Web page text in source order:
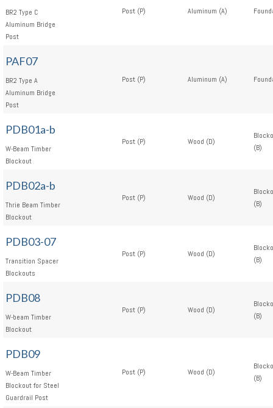
BR2 Type C
Aluminum Bridge
Post
Post (P) Aluminum (A)
PAF07
BR2 Type A
Aluminum Bridge
Post
Post (P) Aluminum (A)
PDB01a-b
W-Beam Timber
Blockout
Post (P) Wood (D)
(B)
PDB02a-b
Thrie Beam Timber
Blockout
Post (P) Wood (D)
(B)
PDB03-07
Transition Spacer
Blockouts
Post (P) Wood (D)
(B)
PDB08
W-beam Timber
Blockout
Post (P) Wood (D)
(B)
PDB09
W-Beam Timber
Blockout for Steel
Guardrail Post
Post (P) Wood (D)
(B)